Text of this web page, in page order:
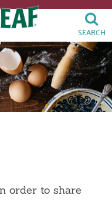
SEARCH
order to share